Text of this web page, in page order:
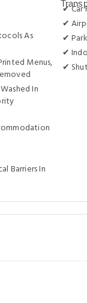
As
Menus,
In
Barriers In
✔ Car
✔
✔
✔
✔